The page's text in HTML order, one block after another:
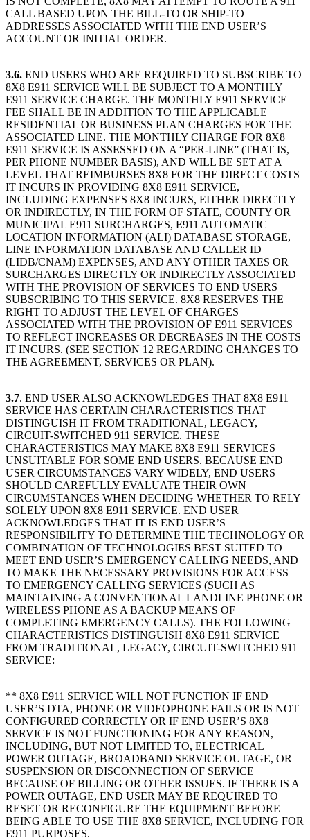
CALL BASED UPON THE BILL-TO OR SHIP-TO
ADDRESSES ASSOCIATED WITH THE END USER’S
ACCOUNT OR INITIAL ORDER.
3.6. END USERS WHO ARE REQUIRED TO SUBSCRIBE TO
8X8 E911 SERVICE WILL BE SUBJECT TO A MONTHLY
E911 SERVICE CHARGE. THE MONTHLY E911 SERVICE
FEE SHALL BE IN ADDITION TO THE APPLICABLE
RESIDENTIAL OR BUSINESS PLAN CHARGES FOR THE
ASSOCIATED LINE. THE MONTHLY CHARGE FOR 8X8
E911 SERVICE IS ASSESSED ON A “PER-LINE” (THAT IS,
PER PHONE NUMBER BASIS), AND WILL BE SET AT A
LEVEL THAT REIMBURSES 8X8 FOR THE DIRECT COSTS
IT INCURS IN PROVIDING 8X8 E911 SERVICE,
INCLUDING EXPENSES 8X8 INCURS, EITHER DIRECTLY
OR INDIRECTLY, IN THE FORM OF STATE, COUNTY OR
MUNICIPAL E911 SURCHARGES, E911 AUTOMATIC
LOCATION INFORMATION (ALI) DATABASE STORAGE,
LINE INFORMATION DATABASE AND CALLER ID
(LIDB/CNAM) EXPENSES, AND ANY OTHER TAXES OR
SURCHARGES DIRECTLY OR INDIRECTLY ASSOCIATED
WITH THE PROVISION OF SERVICES TO END USERS
SUBSCRIBING TO THIS SERVICE. 8X8 RESERVES THE
RIGHT TO ADJUST THE LEVEL OF CHARGES
ASSOCIATED WITH THE PROVISION OF E911 SERVICES
TO REFLECT INCREASES OR DECREASES IN THE COSTS
IT INCURS. (SEE SECTION 12 REGARDING CHANGES TO
THE AGREEMENT, SERVICES OR PLAN).
3.7. END USER ALSO ACKNOWLEDGES THAT 8X8 E911
SERVICE HAS CERTAIN CHARACTERISTICS THAT
DISTINGUISH IT FROM TRADITIONAL, LEGACY,
CIRCUIT-SWITCHED 911 SERVICE. THESE
CHARACTERISTICS MAY MAKE 8X8 E911 SERVICES
UNSUITABLE FOR SOME END USERS. BECAUSE END
USER CIRCUMSTANCES VARY WIDELY, END USERS
SHOULD CAREFULLY EVALUATE THEIR OWN
CIRCUMSTANCES WHEN DECIDING WHETHER TO RELY
SOLELY UPON 8X8 E911 SERVICE. END USER
ACKNOWLEDGES THAT IT IS END USER’S
RESPONSIBILITY TO DETERMINE THE TECHNOLOGY OR
COMBINATION OF TECHNOLOGIES BEST SUITED TO
MEET END USER’S EMERGENCY CALLING NEEDS, AND
TO MAKE THE NECESSARY PROVISIONS FOR ACCESS
TO EMERGENCY CALLING SERVICES (SUCH AS
MAINTAINING A CONVENTIONAL LANDLINE PHONE OR
WIRELESS PHONE AS A BACKUP MEANS OF
COMPLETING EMERGENCY CALLS). THE FOLLOWING
CHARACTERISTICS DISTINGUISH 8X8 E911 SERVICE
FROM TRADITIONAL, LEGACY, CIRCUIT-SWITCHED 911
SERVICE:
** 8X8 E911 SERVICE WILL NOT FUNCTION IF END
USER’S DTA, PHONE OR VIDEOPHONE FAILS OR IS NOT
CONFIGURED CORRECTLY OR IF END USER’S 8X8
SERVICE IS NOT FUNCTIONING FOR ANY REASON,
INCLUDING, BUT NOT LIMITED TO, ELECTRICAL
POWER OUTAGE, BROADBAND SERVICE OUTAGE, OR
SUSPENSION OR DISCONNECTION OF SERVICE
BECAUSE OF BILLING OR OTHER ISSUES. IF THERE IS A
POWER OUTAGE, END USER MAY BE REQUIRED TO
RESET OR RECONFIGURE THE EQUIPMENT BEFORE
BEING ABLE TO USE THE 8X8 SERVICE, INCLUDING FOR
E911 PURPOSES.